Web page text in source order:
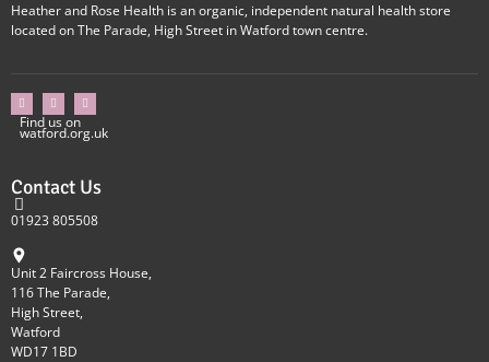
Heather and Rose Health is an organic, independent natural health store
located on The Parade, High Street in Watford town centre.
Find us on
watford.org.uk
Contact Us
01923 805508
Unit 2 Faircross House,
116 The Parade,
High Street,
Watford
WD17 1BD